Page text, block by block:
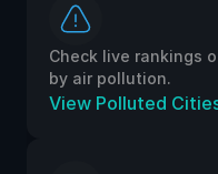
Check live rankings
by air pollution.
View Polluted